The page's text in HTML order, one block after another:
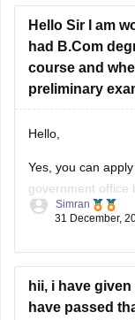
Hope it helps!
Hello Sir I am
had B.Com
course and
preliminary
Hello,
Yes, you can
government office
You have to
You can not
You can
Simran
31 December,
hii, i have
have passed